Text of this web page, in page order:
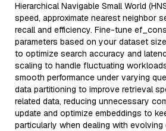
Hierarchical Navigable Small World
speed, approximate nearest neighbor
recall and efficiency. Fine-tune
parameters based on your dataset
to optimize search accuracy and
scaling to handle fluctuating
smooth performance under varying
data partitioning to improve retrieval
related data, reducing unnecessary
update and optimize embeddings to
particularly when dealing with